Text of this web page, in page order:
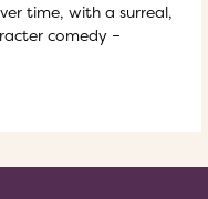
time, with a surreal,
comedy –